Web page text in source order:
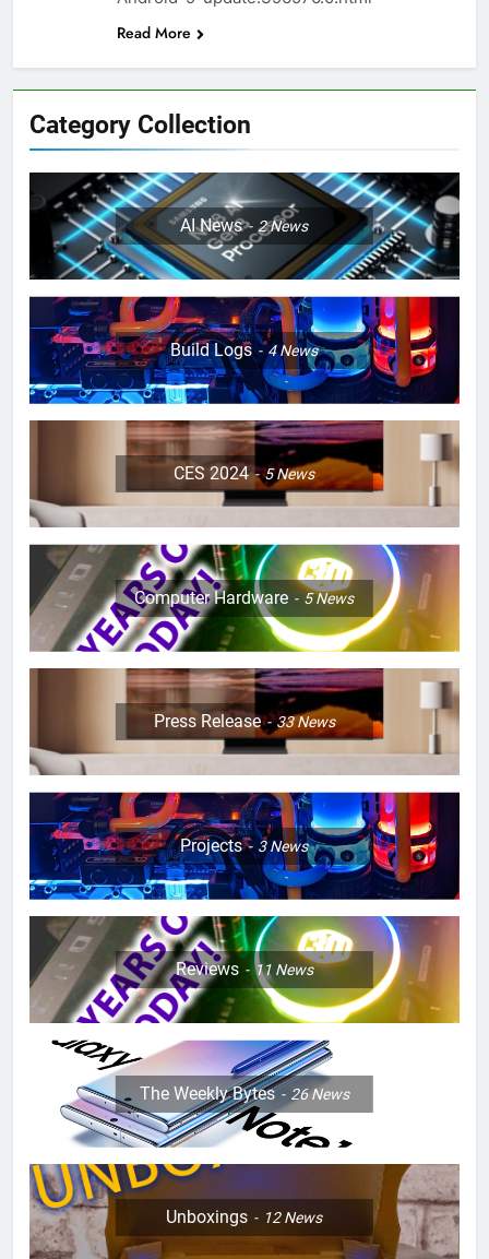
Read More
Category Collection
AI News 2News
Build Logs 4News
CES 2024 5News
Computer Hardware 5News
Press Release 33News
Projects 3News
Reviews 11 News
The Weekly Bytes 26News
Unboxings 12News